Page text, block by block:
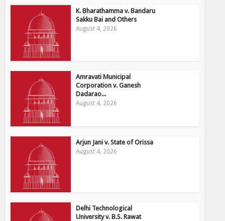
K. Bharathamma v. Bandaru
Sakku Bai and Others
August 4, 2026
Amravati Municipal
Corporation v. Ganesh
Dadarao...
August 4, 2026
Arjun Jani v. State of Orissa
August 4, 2026
Delhi Technological
University v. B.S. Rawat